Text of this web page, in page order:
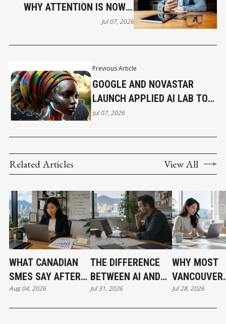
Previous Article
GOOGLE AND NOVASTAR
LAUNCH APPLIED AI LAB TO
ACCELERATE AFRICA'S NEXT
Jul 07, 2026
WHY ATTENTION IS NOW A
BUSINESS ASSET
Jul 07, 2026
Related Articles View All
WHAT CANADIAN
SMES SAY AFTER
PUTTING AI TO
WORK
Aug 04, 2026
THE DIFFERENCE
BETWEEN AI AND
AUTOMATION
Jul 31, 2026
WHY MOST
VANCOUVER
HAVE NOT
Jul 28, 2026